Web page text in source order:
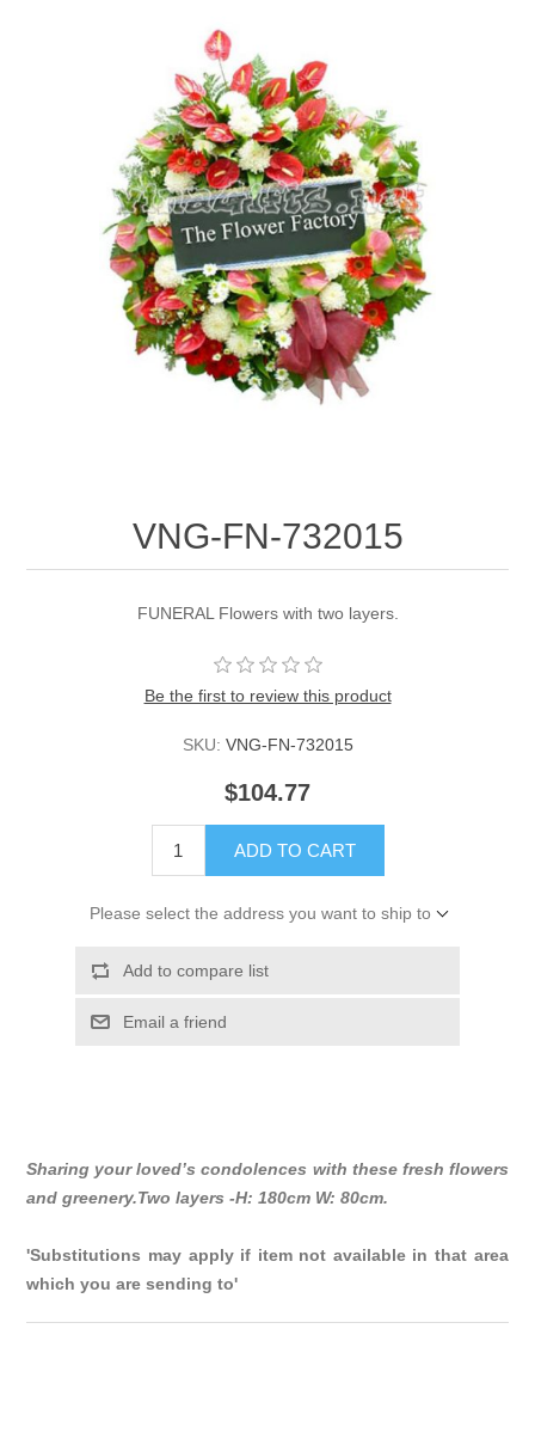
VNG-FN-732015
FUNERAL Flowers with two layers.
Be the first to review this product
SKU: VNG-FN-732015
$104.77
ADD TO CART
Please select the address you want to ship to
Add to compare list
Email a friend
Sharing your loved’s condolences with these fresh flowers
and greenery.Two layers -H: 180cm W: 80cm.
'Substitutions may apply if item not available in that area
which you are sending to'